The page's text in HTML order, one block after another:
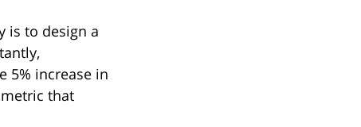
is to design a
5% increase in
that